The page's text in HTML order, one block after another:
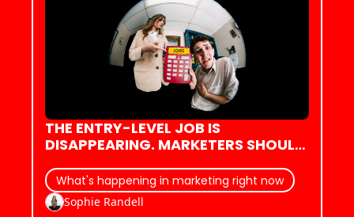
THE ENTRY-LEVEL JOB IS
DISAPPEARING. MARKETERS SHOULD
What's happening in marketing right now
Sophie Randell